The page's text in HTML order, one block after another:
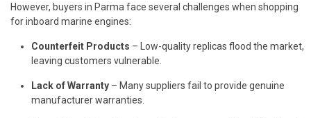
However, buyers in Parma face several challenges when shopping
for inboard marine engines:
Counterfeit Products – Low-quality replicas flood the market,
leaving customers vulnerable.
Lack of Warranty – Many suppliers fail to provide genuine
manufacturer warranties.